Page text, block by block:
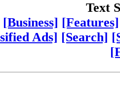
Text
[Business] [Features]
Ads] [Search]